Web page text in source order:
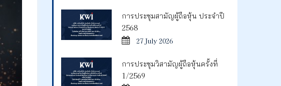
การประชุมสามัญผู้ถือหุ้น ประจำปี
2568
27 July 2026
การประชุมวิสามัญผู้ถือหุ้นครั้งที่
1/2569